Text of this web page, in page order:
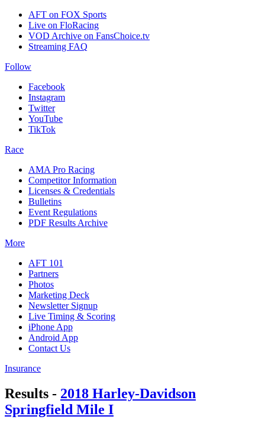
AFT on FOX Sports
Live on FloRacing
VOD Archive on FansChoice.tv
Streaming FAQ
Follow
Facebook
Instagram
Twitter
YouTube
TikTok
Race
AMA Pro Racing
Competitor Information
Licenses & Credentials
Bulletins
Event Regulations
PDF Results Archive
More
AFT 101
Partners
Photos
Marketing Deck
Newsletter Signup
Live Timing & Scoring
iPhone App
Android App
Contact Us
Insurance
Results - 2018 Harley-Davidson
Springfield Mile I